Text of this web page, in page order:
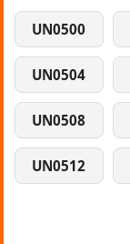
UN0500
UN0504
UN0508
UN0512